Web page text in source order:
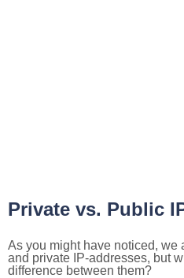
Private vs. Public
As you might have noticed, we
and private IP-addresses, but
difference between them?